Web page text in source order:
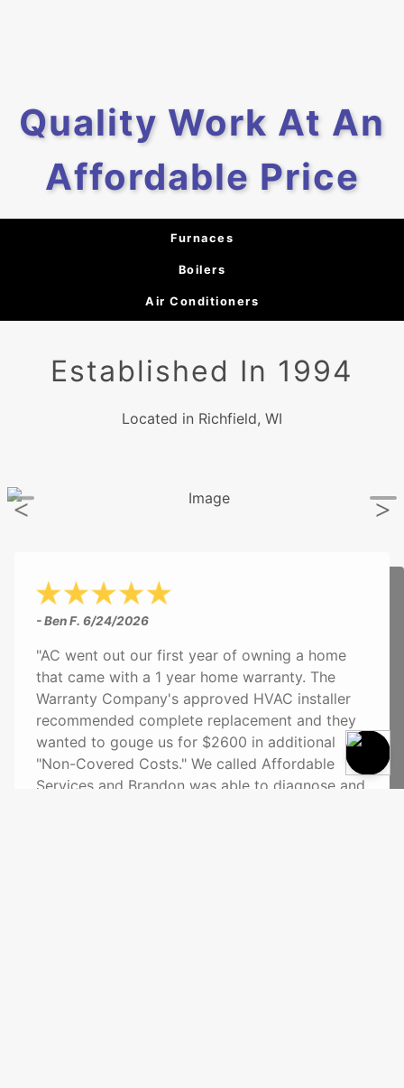
Quality Work At An
Affordable Price
Furnaces
Boilers
Air Conditioners
Established In 1994
Located in Richfield, WI
- Ben F. 6/24/2026
"AC went out our first year of owning a home
that came with a 1 year home warranty. The
Warranty Company's approved HVAC installer
recommended complete replacement and they
wanted to gouge us for $2600 in additional
"Non-Covered Costs." We called Affordable
Services and Brandon was able to diagnose and